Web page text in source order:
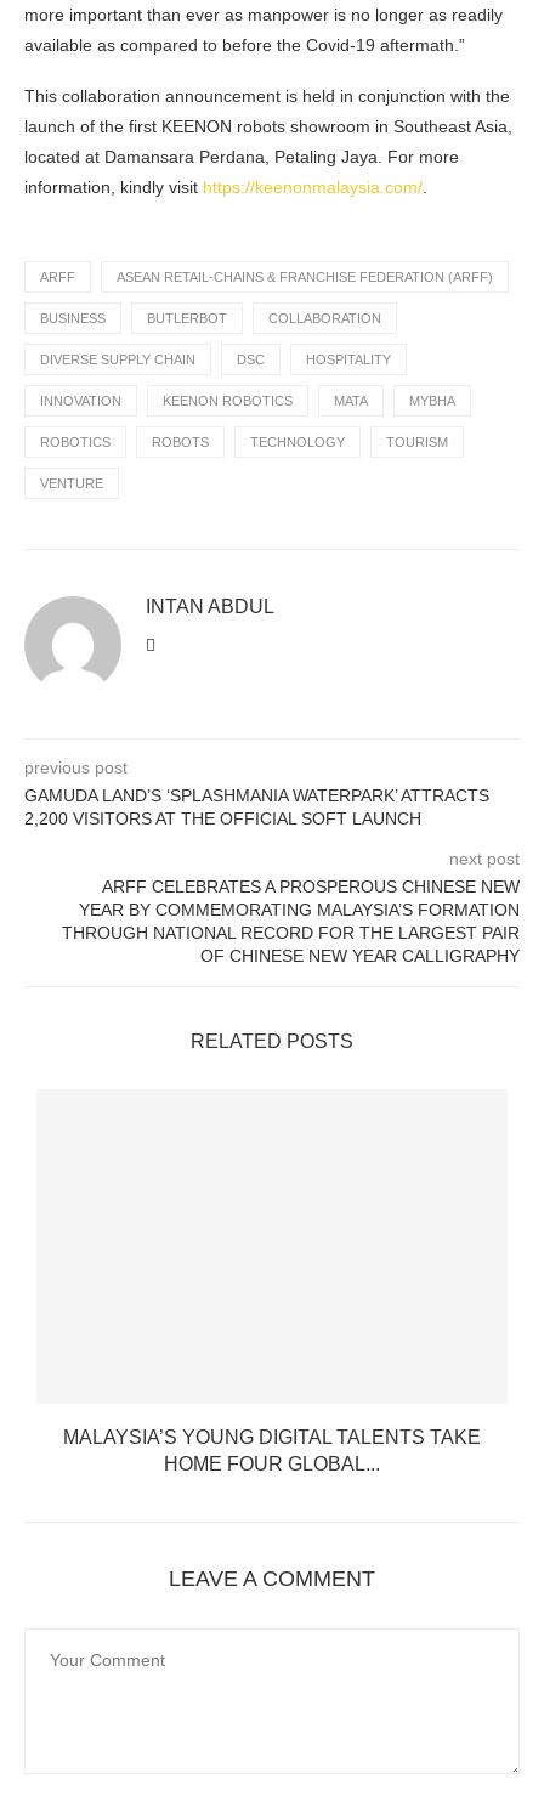
more important than ever as manpower is no longer as readily
available as compared to before the Covid-19 aftermath.”
This collaboration announcement is held in conjunction with the
launch of the first KEENON robots showroom in Southeast Asia,
located at Damansara Perdana, Petaling Jaya. For more
information, kindly visit https://keenonmalaysia.com/
ARFF ASEAN RETAIL-CHAINS & FRANCHISE FEDERATION (ARFF)
BUSINESS BUTLERBOT COLLABORATION
DIVERSE SUPPLY CHAIN DSC HOSPITALITY
INNOVATION KEENON ROBOTICS MATA MYBHA
ROBOTICS ROBOTS TECHNOLOGY TOURISM
VENTURE
INTAN ABDUL
previous post
GAMUDA LAND’S ‘SPLASHMANIA WATERPARK’ ATTRACTS
2,200 VISITORS AT THE OFFICIAL SOFT LAUNCH
next post
ARFF CELEBRATES A PROSPEROUS CHINESE NEW
YEAR BY COMMEMORATING MALAYSIA’S FORMATION
THROUGH NATIONAL RECORD FOR THE LARGEST PAIR
OF CHINESE NEW YEAR CALLIGRAPHY
RELATED POSTS
MALAYSIA’S YOUNG DIGITAL TALENTS TAKE
HOME FOUR GLOBAL...
LEAVE A COMMENT